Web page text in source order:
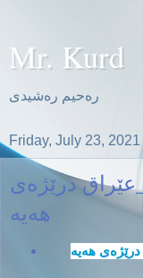
Mr. Kurd
ره‌حیم ره‌شیدی
Friday, July 23, 2021
درێژه‌ی